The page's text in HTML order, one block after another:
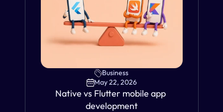
Business
May 22, 2026
Native vs Flutter mobile app
development